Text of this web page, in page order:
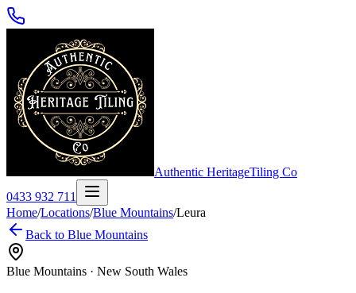
Authentic HeritageTiling Co
0433 932 711
Home/Locations/Blue Mountains/Leura
Back to Blue Mountains
Blue Mountains · New South Wales